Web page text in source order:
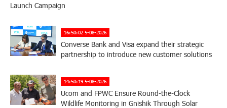
Launch Campaign
16:50:02 5-08-2026
Converse Bank and Visa expand their strategic
partnership to introduce new customer solutions
14:50:19 5-08-2026
Ucom and FPWC Ensure Round-the-Clock
Wildlife Monitoring in Gnishik Through Solar